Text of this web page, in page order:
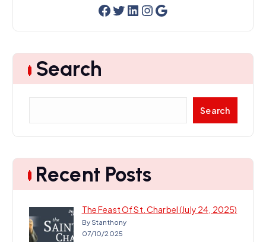
Facebook Twitter LinkedIn InstagramGoogle
Search
c
h
Search
Recent Posts
The Feast Of St. Charbel (July 24, 2025)
By Stanthony
07/10/2025